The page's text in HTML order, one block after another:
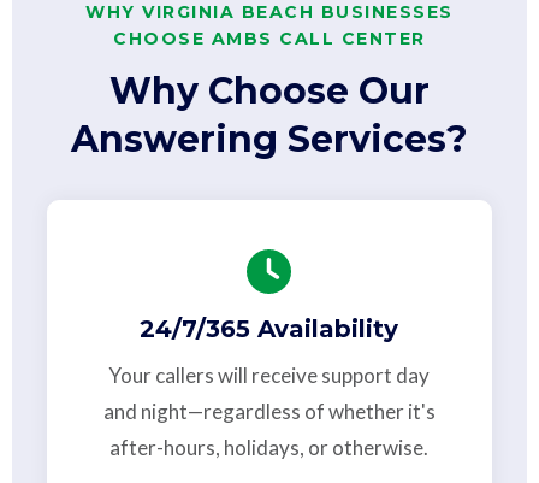
WHY VIRGINIA BEACH BUSINESSES
CHOOSE AMBS CALL CENTER
Why Choose Our
Answering Services?
24/7/365 Availability
Your callers will receive support day
and night—regardless of whether it's
after-hours, holidays, or otherwise.